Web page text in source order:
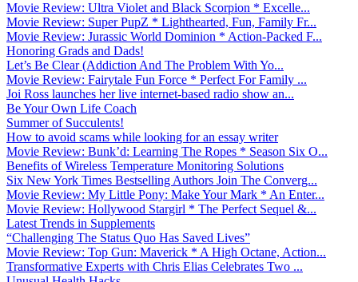
Movie Review: Ultra Violet and Black Scorpion * Excelle...
Movie Review: Super PupZ * Lighthearted, Fun, Family Fr...
Movie Review: Jurassic World Dominion * Action-Packed F...
Honoring Grads and Dads!
Let’s Be Clear (Addiction And The Problem With Yo...
Movie Review: Fairytale Fun Force * Perfect For Family ...
Joi Ross launches her live internet-based radio show an...
Be Your Own Life Coach
Summer of Succulents!
How to avoid scams while looking for an essay writer
Movie Review: Bunk’d: Learning The Ropes * Season Six O...
Benefits of Wireless Temperature Monitoring Solutions
Six New York Times Bestselling Authors Join The Converg...
Movie Review: My Little Pony: Make Your Mark * An Enter...
Movie Review: Hollywood Stargirl * The Perfect Sequel &...
Latest Trends in Supplements
“Challenging The Status Quo Has Saved Lives”
Movie Review: Top Gun: Maverick * A High Octane, Action...
Transformative Experts with Chris Elias Celebrates Two ...